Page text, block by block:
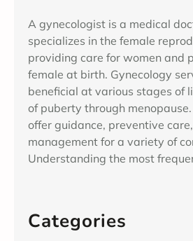
A gynecologist is a medical
specializes in the female
providing care for women and
female at birth. Gynecology
beneficial at various stages of
of puberty through
offer guidance, preventive
management for a variety of
Understanding the most
Categories